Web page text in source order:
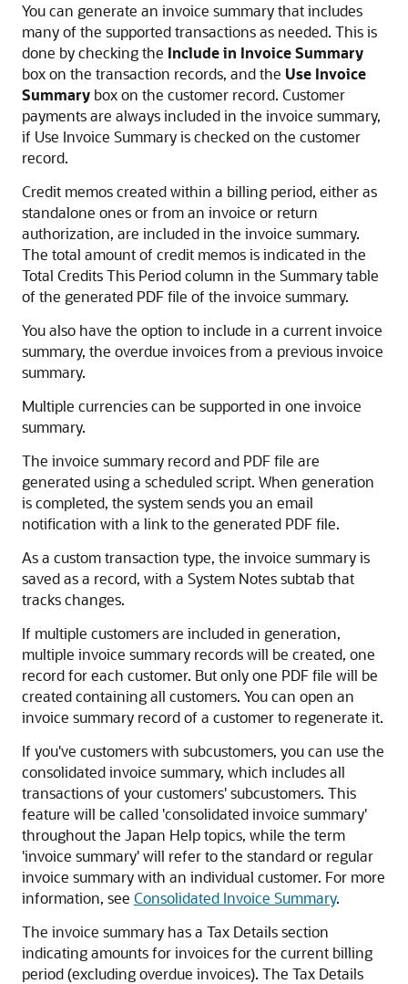
You can generate an invoice summary that includes
many of the supported transactions as needed. This is
done by checking the Include in Invoice Summary
box on the transaction records, and the Use Invoice
Summary box on the customer record. Customer
payments are always included in the invoice summary,
if Use Invoice Summary is checked on the customer
record.
Credit memos created within a billing period, either as
standalone ones or from an invoice or return
authorization, are included in the invoice summary.
The total amount of credit memos is indicated in the
Total Credits This Period column in the Summary table
of the generated PDF file of the invoice summary.
You also have the option to include in a current invoice
summary, the overdue invoices from a previous invoice
summary.
Multiple currencies can be supported in one invoice
summary.
The invoice summary record and PDF file are
generated using a scheduled script. When generation
is completed, the system sends you an email
notification with a link to the generated PDF file.
As a custom transaction type, the invoice summary is
saved as a record, with a System Notes subtab that
tracks changes.
If multiple customers are included in generation,
multiple invoice summary records will be created, one
record for each customer. But only one PDF file will be
created containing all customers. You can open an
invoice summary record of a customer to regenerate it.
If you've customers with subcustomers, you can use the
consolidated invoice summary, which includes all
transactions of your customers' subcustomers. This
feature will be called 'consolidated invoice summary'
throughout the Japan Help topics, while the term
'invoice summary' will refer to the standard or regular
invoice summary with an individual customer. For more
information, see Consolidated Invoice Summary.
The invoice summary has a Tax Details section
indicating amounts for invoices for the current billing
period (excluding overdue invoices). The Tax Details